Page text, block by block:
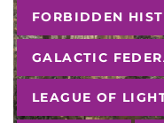
FORBIDDEN
GALACTIC
LEAGUE OF